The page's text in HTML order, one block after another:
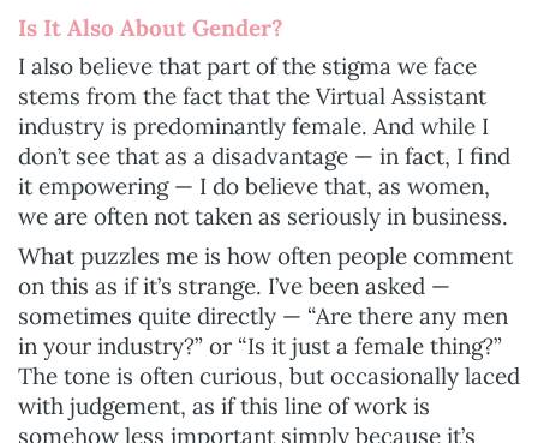
Is It Also About Gender?
I also believe that part of the stigma we face
stems from the fact that the Virtual Assistant
industry is predominantly female. And while I
don’t see that as a disadvantage — in fact, I find
it empowering — I do believe that, as women,
we are often not taken as seriously in business.
What puzzles me is how often people comment
on this as if it’s strange. I’ve been asked —
sometimes quite directly — “Are there any men
in your industry?” or “Is it just a female thing?”
The tone is often curious, but occasionally laced
with judgement, as if this line of work is
somehow less important simply because it’s